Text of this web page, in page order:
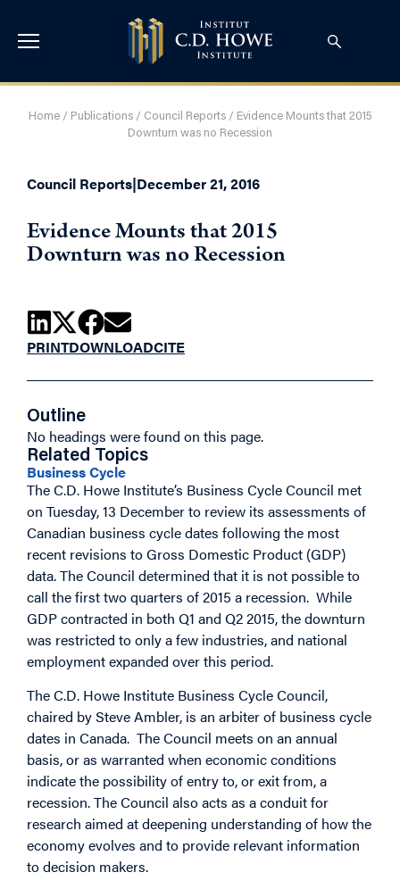
Home/ Publications/ Council Reports/ Evidence Mounts that 2015
Downturn was no Recession
Council Reports|December 21, 2016
Evidence Mounts that 2015
Downturn was no Recession
PRINTDOWNLOADCITE
Outline
No headings were found on this page.
Related Topics
Business Cycle
The C.D. Howe Institute’s Business Cycle Council met
on Tuesday, 13 December to review its assessments of
Canadian business cycle dates following the most
recent revisions to Gross Domestic Product (GDP)
data. The Council determined that it is not possible to
call the first two quarters of 2015 a recession. While
GDP contracted in both Q1 and Q2 2015, the downturn
was restricted to only a few industries, and national
employment expanded over this period.
The C.D. Howe Institute Business Cycle Council,
chaired by Steve Ambler, is an arbiter of business cycle
dates in Canada. The Council meets on an annual
basis, or as warranted when economic conditions
indicate the possibility of entry to, or exit from, a
recession. The Council also acts as a conduit for
research aimed at deepening understanding of how the
economy evolves and to provide relevant information
to decision makers.